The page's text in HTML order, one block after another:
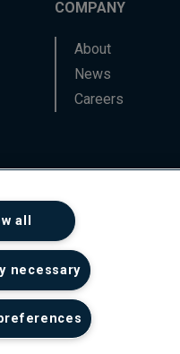
COMPANY
About
News
Careers
all
necessary